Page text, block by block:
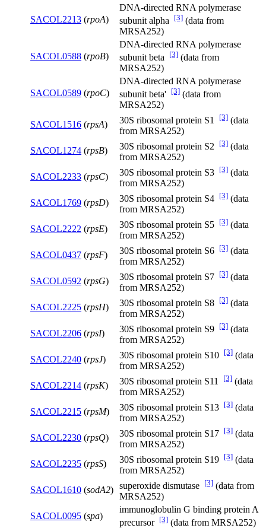
SACOL2213 (rpoA)
DNA-directed RNA polymerase
subunit alpha
[3] (data from
MRSA252)
SACOL0588 (rpoB)
DNA-directed RNA polymerase
subunit beta
[3] (data from
MRSA252)
SACOL0589 (rpoC)
DNA-directed RNA polymerase
subunit beta' [3] (data from
MRSA252)
SACOL1516 (rpsA) 30S ribosomal protein S1 [3] (data
from MRSA252)
SACOL1274 (rpsB) 30S ribosomal protein S2 [3] (data
from MRSA252)
SACOL2233 (rpsC) 30S ribosomal protein S3 [3] (data
from MRSA252)
SACOL1769 (rpsD) 30S ribosomal protein S4 [3] (data
from MRSA252)
SACOL2222 (rpsE) 30S ribosomal protein S5 [3] (data
from MRSA252)
SACOL0437 (rpsF) 30S ribosomal protein S6 [3] (data
from MRSA252)
SACOL0592 (rpsG) 30S ribosomal protein S7 [3] (data
from MRSA252)
SACOL2225 (rpsH) 30S ribosomal protein S8 [3] (data
from MRSA252)
SACOL2206 (rpsI) 30S ribosomal protein S9 [3] (data
from MRSA252)
SACOL2240 (rpsJ) 30S ribosomal protein S10 [3] (data
from MRSA252)
SACOL2214 (rpsK) 30S ribosomal protein S11 [3] (data
from MRSA252)
SACOL2215 (rpsM) 30S ribosomal protein S13 [3] (data
from MRSA252)
SACOL2230 (rpsQ) 30S ribosomal protein S17 [3] (data
from MRSA252)
SACOL2235 (rpsS) 30S ribosomal protein S19 [3] (data
from MRSA252)
SACOL1610 (sodA2) superoxide dismutase [3] (data from
MRSA252)
SACOL0095 (spa)
immunoglobulin G binding protein A
precursor [3] (data from MRSA252)